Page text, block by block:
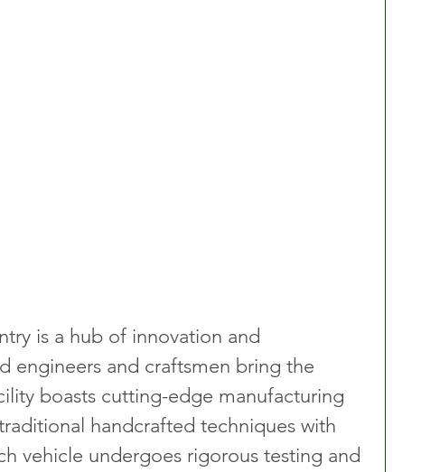
is a hub of innovation and
engineers and craftsmen bring the
boasts cutting-edge manufacturing
handcrafted techniques with
vehicle undergoes rigorous testing and